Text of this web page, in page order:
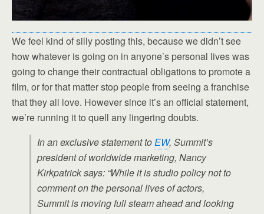
We feel kind of silly posting this, because we didn’t see
how whatever is going on in anyone’s personal lives was
going to change their contractual obligations to promote a
film, or for that matter stop people from seeing a franchise
that they all love. However since it’s an official statement,
we’re running it to quell any lingering doubts.
In an exclusive statement toEW, Summit’s
president of worldwide marketing, Nancy
Kirkpatrick says: “While it is studio policy not to
comment on the personal lives of actors,
Summit is moving full steam ahead and looking